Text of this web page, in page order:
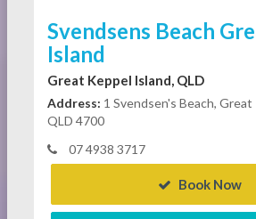
Svendsens Beach
Island
Great Keppel Island, QLD
Address: 1 Svendsen's Beach,
QLD 4700
07 4938 3717
Book Now